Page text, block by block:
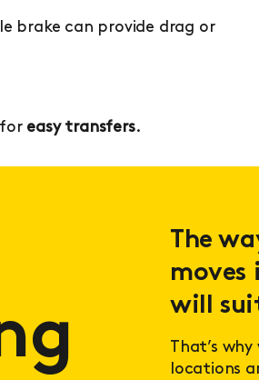
brake can provide drag or
easy transfers.
The
will
That’s
locations